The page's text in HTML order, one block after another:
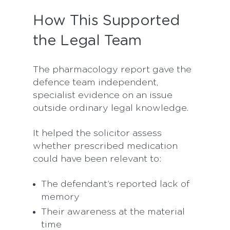
How This Supported
the Legal Team
The pharmacology report gave the
defence team independent,
specialist evidence on an issue
outside ordinary legal knowledge.
It helped the solicitor assess
whether prescribed medication
could have been relevant to:
The defendant’s reported lack of
memory
Their awareness at the material
time